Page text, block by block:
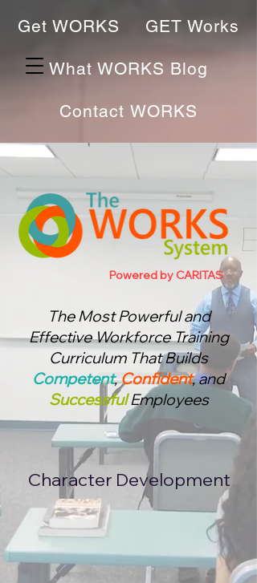
Get WORKS GET Works
What WORKS Blog
Contact WORKS
Powered by CARITAS
The Most Powerful and
Effective Workforce Training
Curriculum That Builds
Competent,Confident, and
Successful Employees
Character Development